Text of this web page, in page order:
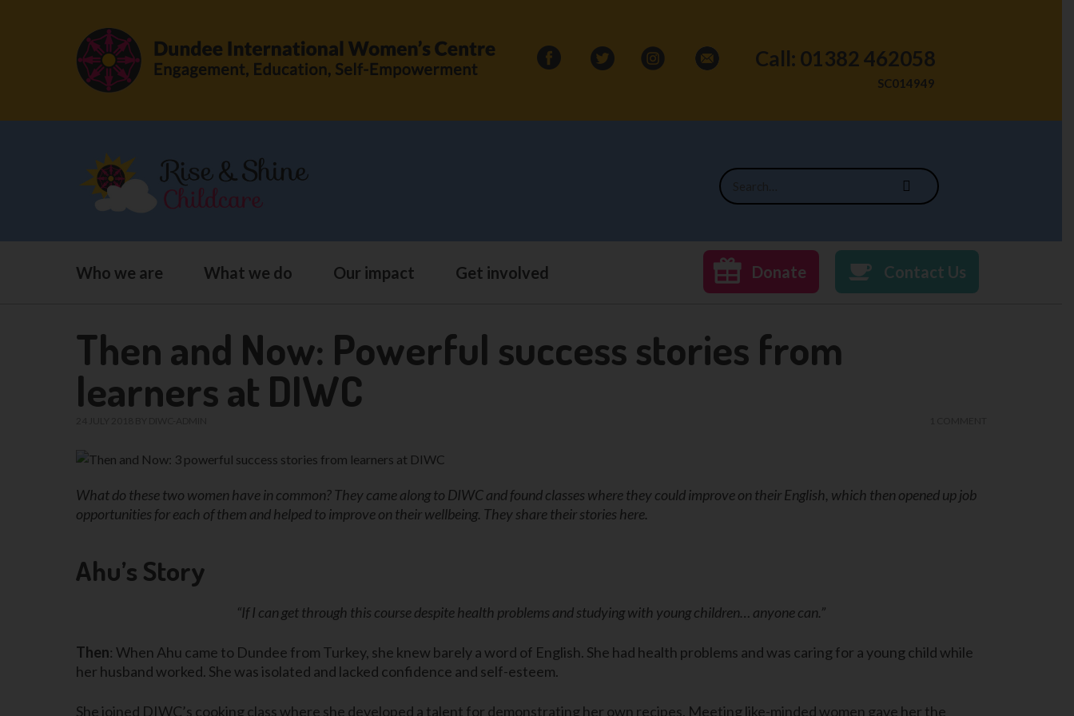
Call: 01382 462058
SC014949
Who we are What we do Our impact Get involved Contact Us
Donate
Then and Now: Powerful success stories from
learners at DIWC
What do these two women have in common? They came along to DIWC and found classes where they could improve on their English, which then opened up job
opportunities for each of them and helped to improve on their wellbeing. They share their stories here.
Ahu’s Story
“If I can get through this course despite health problems and studying with young children… anyone can.”
Then: When Ahu came to Dundee from Turkey, she knew barely a word of English. She had health problems and was caring for a young child while
her husband worked. She was isolated and lacked confidence and self-esteem.
She joined DIWC’s cooking class where she developed a talent for demonstrating her own recipes. Meeting like-minded women gave her the